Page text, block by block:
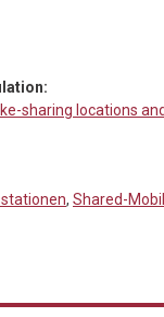
sharing locations
, Shared-